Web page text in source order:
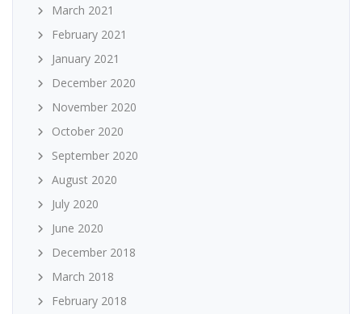
March 2021
February 2021
January 2021
December 2020
November 2020
October 2020
September 2020
August 2020
July 2020
June 2020
December 2018
March 2018
February 2018